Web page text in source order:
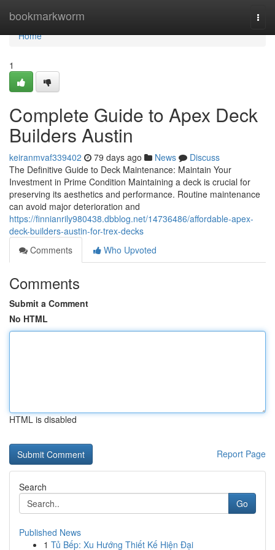
bookmarkworm
Home
Home
1
Complete Guide to Apex Deck
Builders Austin
keiranmvaf339402 79 days ago News
Discuss
The Definitive Guide to Deck Maintenance: Maintain Your
Investment in Prime Condition Maintaining a deck is crucial for
preserving its aesthetics and performance. Routine maintenance
can avoid major deterioration and
https://finnianrily980438.dbblog.net/14736486/affordable-apex-
deck-builders-austin-for-trex-decks
Comments
Who Upvoted
Comments
Submit a Comment
No HTML
HTML is disabled
Report Page
Search
Go
Published News
1 Tủ Bếp: Xu Hướng Thiết Kế Hiện Đại